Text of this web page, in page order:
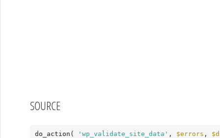
SOURCE
do_action( 'wp_validate_site_data' , $errors ,